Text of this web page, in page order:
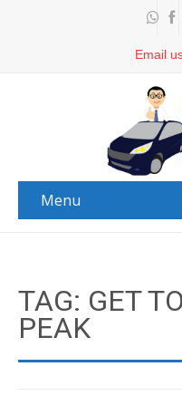
Email
Menu
TAG: GET
PEAK